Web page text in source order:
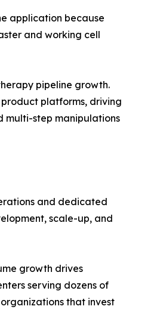
application because
and working cell
pipeline growth.
platforms, driving
multi-step manipulations
and dedicated
scale-up, and
growth drives
serving dozens of
that invest